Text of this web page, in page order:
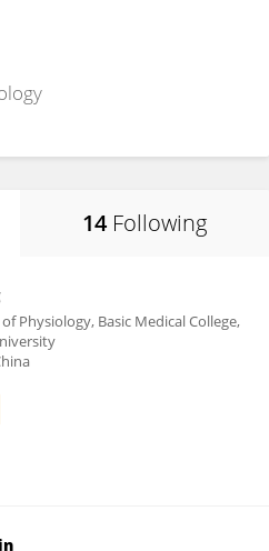
14 Following
Physiology, Basic Medical College,